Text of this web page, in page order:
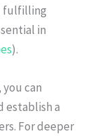
fulfilling
in
).
can
establish a
For deeper